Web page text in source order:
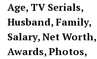
Age, TV Serials,
Husband, Family,
Salary, Net Worth,
Awards, Photos,